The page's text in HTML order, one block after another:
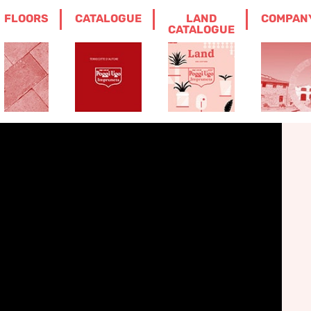
FLOORS CATALOGUE
LAND
CATALOGUE
WITH FRUIT
with fruit